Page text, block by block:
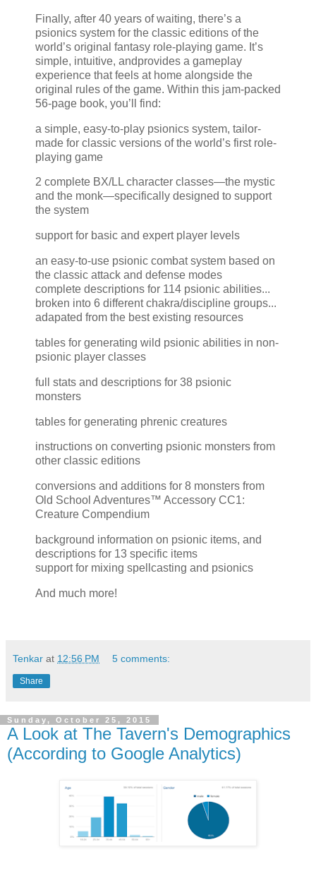
Finally, after 40 years of waiting, there’s a
psionics system for the classic editions of the
world’s original fantasy role-playing game. It’s
simple, intuitive, andprovides a gameplay
experience that feels at home alongside the
original rules of the game. Within this jam-packed
56-page book, you’ll find:
a simple, easy-to-play psionics system, tailor-
made for classic versions of the world’s first role-
playing game
2 complete BX/LL character classes—the mystic
and the monk—specifically designed to support
the system
support for basic and expert player levels
an easy-to-use psionic combat system based on
the classic attack and defense modes
complete descriptions for 114 psionic abilities...
broken into 6 different chakra/discipline groups...
adapated from the best existing resources
tables for generating wild psionic abilities in non-
psionic player classes
full stats and descriptions for 38 psionic
monsters
tables for generating phrenic creatures
instructions on converting psionic monsters from
other classic editions
conversions and additions for 8 monsters from
Old School Adventures™ Accessory CC1:
Creature Compendium
background information on psionic items, and
descriptions for 13 specific items
support for mixing spellcasting and psionics
And much more!
Tenkar at 12:56 PM 5 comments:
Share
Sunday, October 25, 2015
A Look at The Tavern's Demographics
(According to Google Analytics)